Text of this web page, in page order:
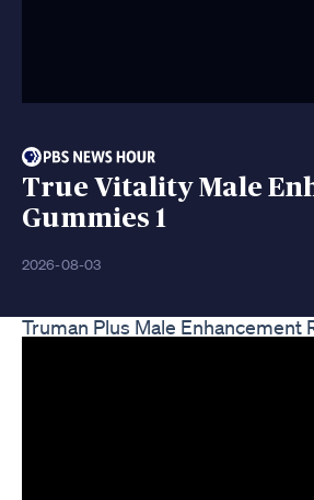
True Vitality Male
Gummies 1
2026-08-03
Truman Plus Male